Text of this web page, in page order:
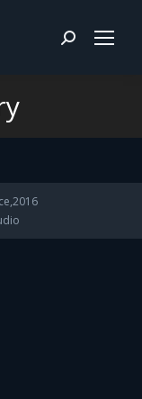
Search: